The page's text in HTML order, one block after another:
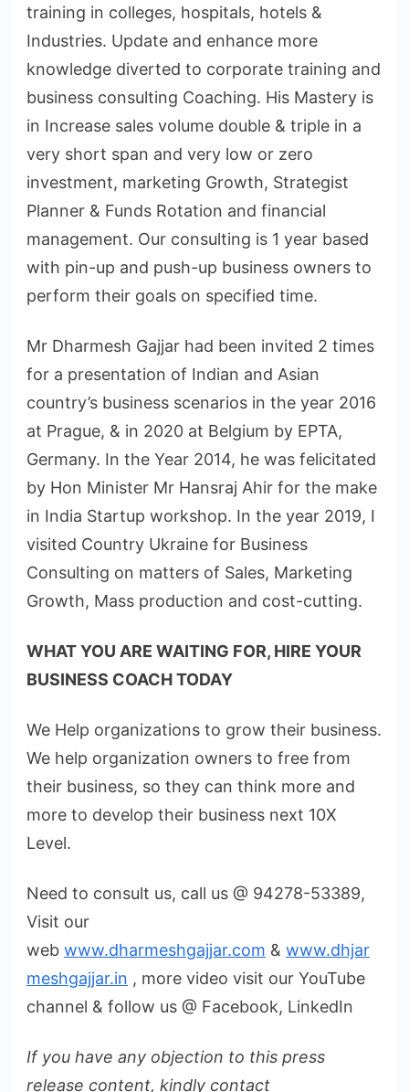
training in colleges, hospitals, hotels &
Industries. Update and enhance more
knowledge diverted to corporate training and
business consulting Coaching. His Mastery is
in Increase sales volume double & triple in a
very short span and very low or zero
investment, marketing Growth, Strategist
Planner & Funds Rotation and financial
management. Our consulting is 1 year based
with pin-up and push-up business owners to
perform their goals on specified time.
Mr Dharmesh Gajjar had been invited 2 times
for a presentation of Indian and Asian
country’s business scenarios in the year 2016
at Prague, & in 2020 at Belgium by EPTA,
Germany. In the Year 2014, he was felicitated
by Hon Minister Mr Hansraj Ahir for the make
in India Startup workshop. In the year 2019, I
visited Country Ukraine for Business
Consulting on matters of Sales, Marketing
Growth, Mass production and cost-cutting.
WHAT YOU ARE WAITING FOR, HIRE YOUR
BUSINESS COACH TODAY
We Help organizations to grow their business.
We help organization owners to free from
their business, so they can think more and
more to develop their business next 10X
Level.
Need to consult us, call us @ 94278-53389,
Visit our
web www.dharmeshgajjar.com & www.dhjar
meshgajjar.in , more video visit our YouTube
channel & follow us @ Facebook, LinkedIn
If you have any objection to this press
release content, kindly contact